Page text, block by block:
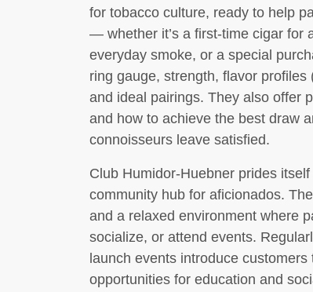
for tobacco culture, ready to help
— whether it’s a first-time cigar for
everyday smoke, or a special
ring gauge, strength, flavor profiles
and ideal pairings. They also offer
and how to achieve the best draw
connoisseurs leave satisfied.
Club Humidor-Huebner prides
community hub for aficionados.
and a relaxed environment where
socialize, or attend events.
launch events introduce
opportunities for education and